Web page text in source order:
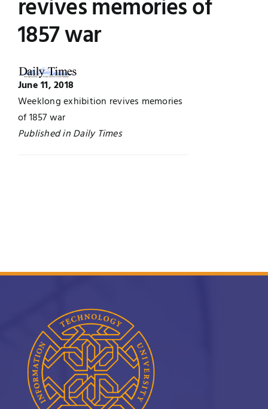
Contact
Examinations
Research
revives memories of
1857 war
June 11, 2018
Weeklong exhibition revives memories
of 1857 war
Published in Daily Times